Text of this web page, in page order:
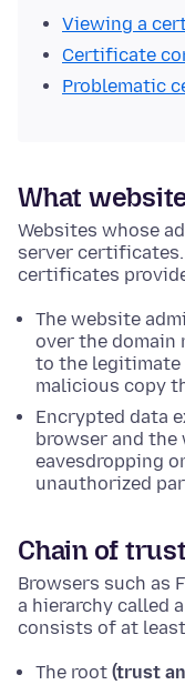
Viewing a
Certificate
Problematic
What
Websites whose
server certificates.
certificates
The website
over the domain
to the legitimate
malicious copy
Encrypted data
browser and
eavesdropping
unauthorized
Chain of trust
Browsers such as
a hierarchy called a
consists of at
The root (trust